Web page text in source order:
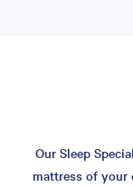
Our Sleep
mattress of your